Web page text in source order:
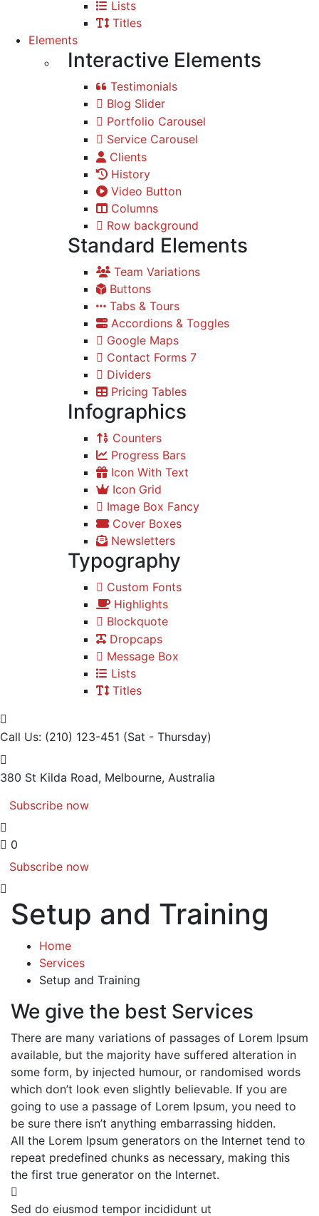
Lists
Titles
Elements
Interactive Elements
Testimonials
Blog Slider
Portfolio Carousel
Service Carousel
Clients
History
Video Button
Columns
Row background
Standard Elements
Team Variations
Buttons
Tabs & Tours
Accordions & Toggles
Google Maps
Contact Forms 7
Dividers
Pricing Tables
Infographics
Counters
Progress Bars
Icon With Text
Icon Grid
Image Box Fancy
Cover Boxes
Newsletters
Typography
Custom Fonts
Highlights
Blockquote
Dropcaps
Message Box
Lists
Titles
Call Us: (210) 123-451 (Sat - Thursday)
380 St Kilda Road, Melbourne, Australia
Subscribe now
0
Subscribe now
Setup and Training
Home
Services
Setup and Training
We give the best Services
There are many variations of passages of Lorem Ipsum
available, but the majority have suffered alteration in
some form, by injected humour, or randomised words
which don’t look even slightly believable. If you are
going to use a passage of Lorem Ipsum, you need to
be sure there isn’t anything embarrassing hidden.
All the Lorem Ipsum generators on the Internet tend to
repeat predefined chunks as necessary, making this
the first true generator on the Internet.
Sed do eiusmod tempor incididunt ut